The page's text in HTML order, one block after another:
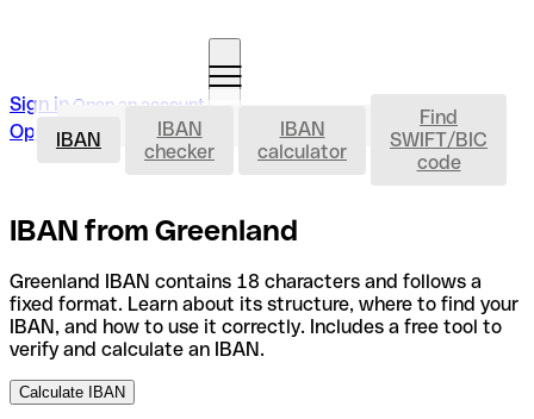
Sign in Open an account
Open an account IBAN
IBAN
IBAN
checker
IBAN
calculator
Find
SWIFT/BIC
code
IBAN from Greenland
Greenland IBAN contains 18 characters and follows a
fixed format. Learn about its structure, where to find your
IBAN, and how to use it correctly. Includes a free tool to
verify and calculate an IBAN.
Calculate IBAN